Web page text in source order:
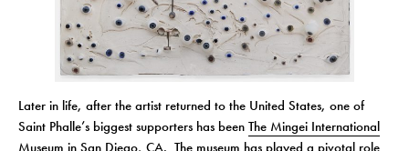
Later in life, after the artist returned to the United States, one of
Saint Phalle’s biggest supporters has been The Mingei International